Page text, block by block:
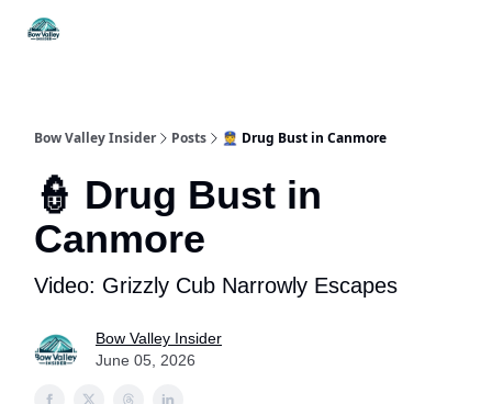
Bow Valley Insider Posts 👮 Drug Bust in Canmore
👮 Drug Bust in
Canmore
Video: Grizzly Cub Narrowly Escapes
Bow Valley Insider
June 05, 2026